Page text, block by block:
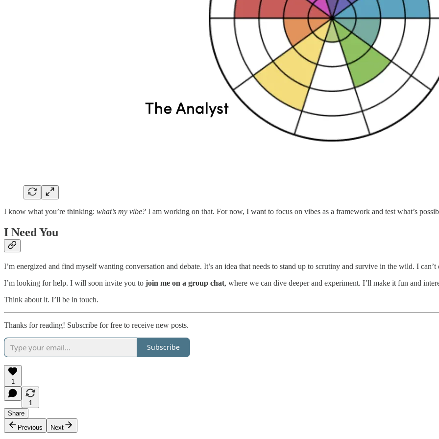
I know what you’re thinking: what’s my vibe? I am working on that. For now, I want to focus on vibes as a framework and test what’s
I Need You
I’m energized and find myself wanting conversation and debate. It’s an idea that needs to stand up to scrutiny and survive in the wild. I can’t
I’m looking for help. I will soon invite you to join me on a group chat, where we can dive deeper and experiment. I’ll make it fun and
Think about it. I’ll be in touch.
Thanks for reading! Subscribe for free to receive new posts.
Subscribe
1
1
Share
Previous
Next